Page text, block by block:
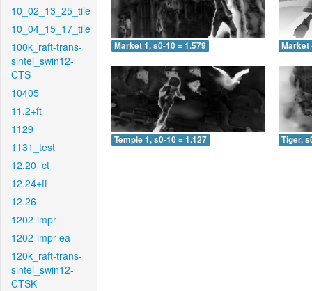
10_02_13_25_tile
10_04_15_17_tile
100k_raft-trans-
sintel_swin12-
CTS
10405
11.2+ft
1129
1131_test
12.20_ct
12.24+ft
12.26
1202-impr
1202-impr-ea
120k_raft-trans-
sintel_swin12-
CTSK
Market 1, s0-10 = 1.579 Market
Temple 1, s0-10 = 1.127 Tiger,